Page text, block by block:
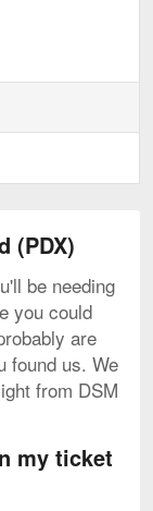
(PDX)
be needing
you could
are
found us. We
from DSM
my ticket